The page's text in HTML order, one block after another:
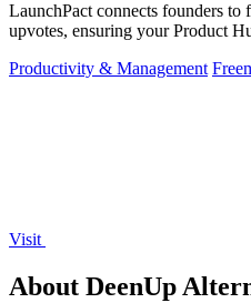
LaunchPact connects founders
upvotes, ensuring your Product
Productivity & Management
Visit
About DeenUp